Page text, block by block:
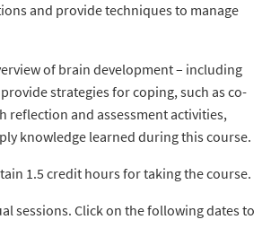
and provide techniques to manage
of brain development – including
strategies for coping, such as co-
reflection and assessment activities,
knowledge learned during this course.
1.5 credit hours for taking the course.
sessions. Click on the following dates to